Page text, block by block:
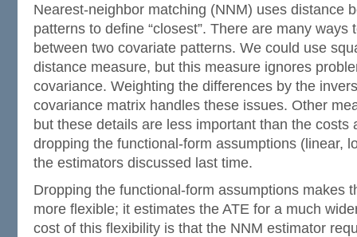
Nearest-neighbor matching (NNM) uses distance
patterns to define “closest”. There are many ways
between two covariate patterns. We could use
distance measure, but this measure ignores
covariance. Weighting the differences by the
covariance matrix handles these issues. Other
but these details are less important than the costs
dropping the functional-form assumptions (linear,
the estimators discussed last time.
Dropping the functional-form assumptions makes
more flexible; it estimates the ATE for a much
cost of this flexibility is that the NNM estimator